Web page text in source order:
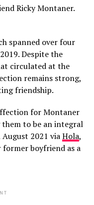
Ricky Montaner.
spanned over four
Despite the
circulated at the
remains strong,
friendship.
for Montaner
to be an integral
2021 viaHola,
boyfriend as a